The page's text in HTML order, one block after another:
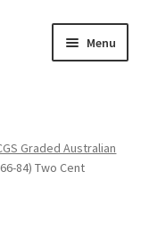
Menu
Graded Australian
84) Two Cent